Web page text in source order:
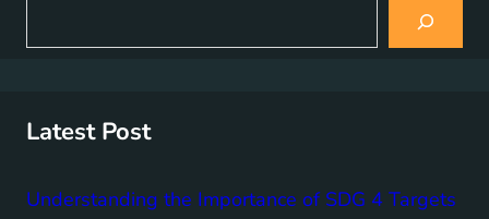
a
Latest Post
Understanding the Importance of SDG 4 Targets